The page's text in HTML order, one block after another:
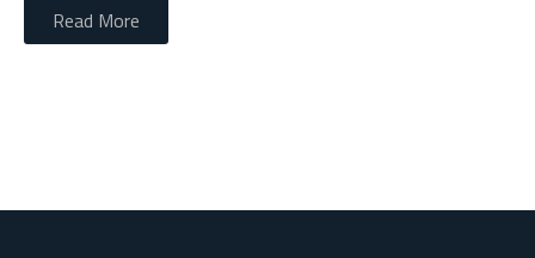
Read More